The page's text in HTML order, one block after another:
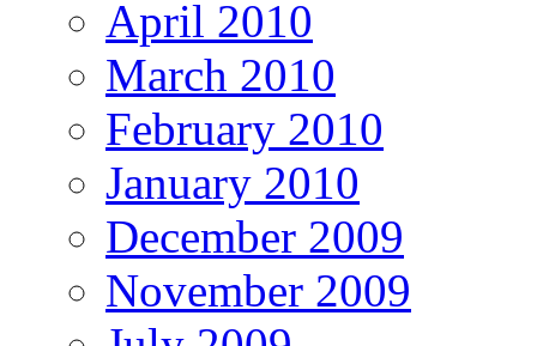
April 2010
March 2010
February 2010
January 2010
December 2009
November 2009